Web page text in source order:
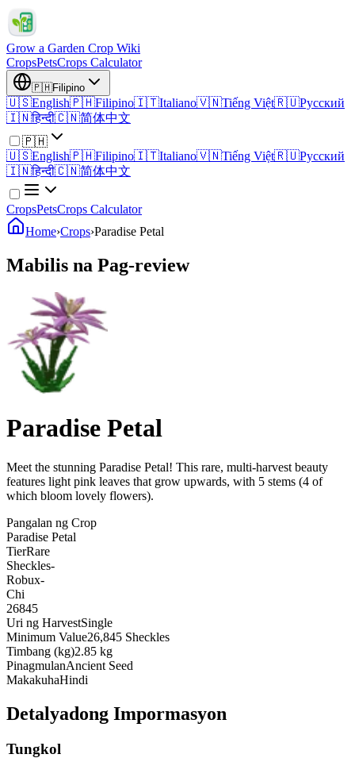
Grow a Garden Crop Wiki
CropsPetsCrops Calculator
🇵🇭Filipino
🇺🇸English🇵🇭Filipino🇮🇹Italiano🇻🇳Tiếng Việt🇷🇺Русский
🇮🇳हिन्दी🇨🇳简体中文
🇵🇭
🇺🇸English🇵🇭Filipino🇮🇹Italiano🇻🇳Tiếng Việt🇷🇺Русский
🇮🇳हिन्दी🇨🇳简体中文
CropsPetsCrops Calculator
Home›Crops›Paradise Petal
Mabilis na Pag-review
Paradise Petal
Meet the stunning Paradise Petal! This rare, multi-harvest beauty
features light pink leaves that grow upwards, with 5 stems (4 of
which bloom lovely flowers).
Pangalan ng Crop
Paradise Petal
TierRare
Sheckles-
Robux-
Chi
26845
Uri ng HarvestSingle
Minimum Value26,845 Sheckles
Timbang (kg)2.85 kg
PinagmulanAncient Seed
MakakuhaHindi
Detalyadong Impormasyon
Tungkol